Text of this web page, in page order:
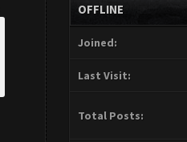
OFFLINE
Joined:
Last Visit:
Total Posts: